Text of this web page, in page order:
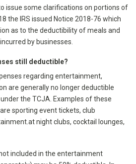
issue some clarifications on portions of
the IRS issued Notice 2018-76 which
as to the deductibility of meals and
by businesses.
still deductible?
regarding entertainment,
are generally no longer deductible
the TCJA. Examples of these
sporting event tickets, club
night clubs, cocktail lounges,
included in the entertainment